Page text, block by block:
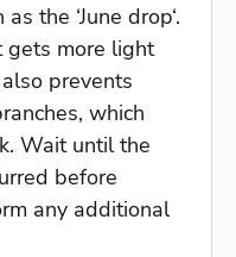
the ‘June drop‘.
gets more light
prevents
which
Wait until the
before
any additional